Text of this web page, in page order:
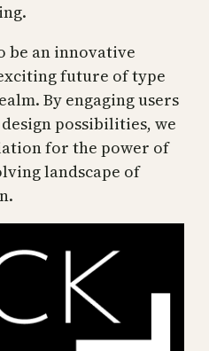
be an innovative
future of type
By engaging users
possibilities, we
for the power of
landscape of